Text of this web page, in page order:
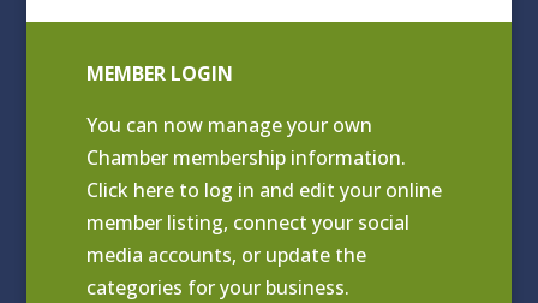
MEMBER LOGIN
You can now manage your own
Chamber membership information.
Click here to log in and edit your online
member listing, connect your social
media accounts, or update the
categories for your business.